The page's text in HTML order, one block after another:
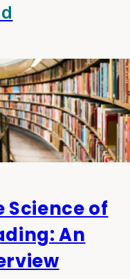
Science of
An